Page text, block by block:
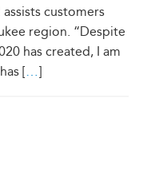
customers
region. “Despite
has created, I am
[…]